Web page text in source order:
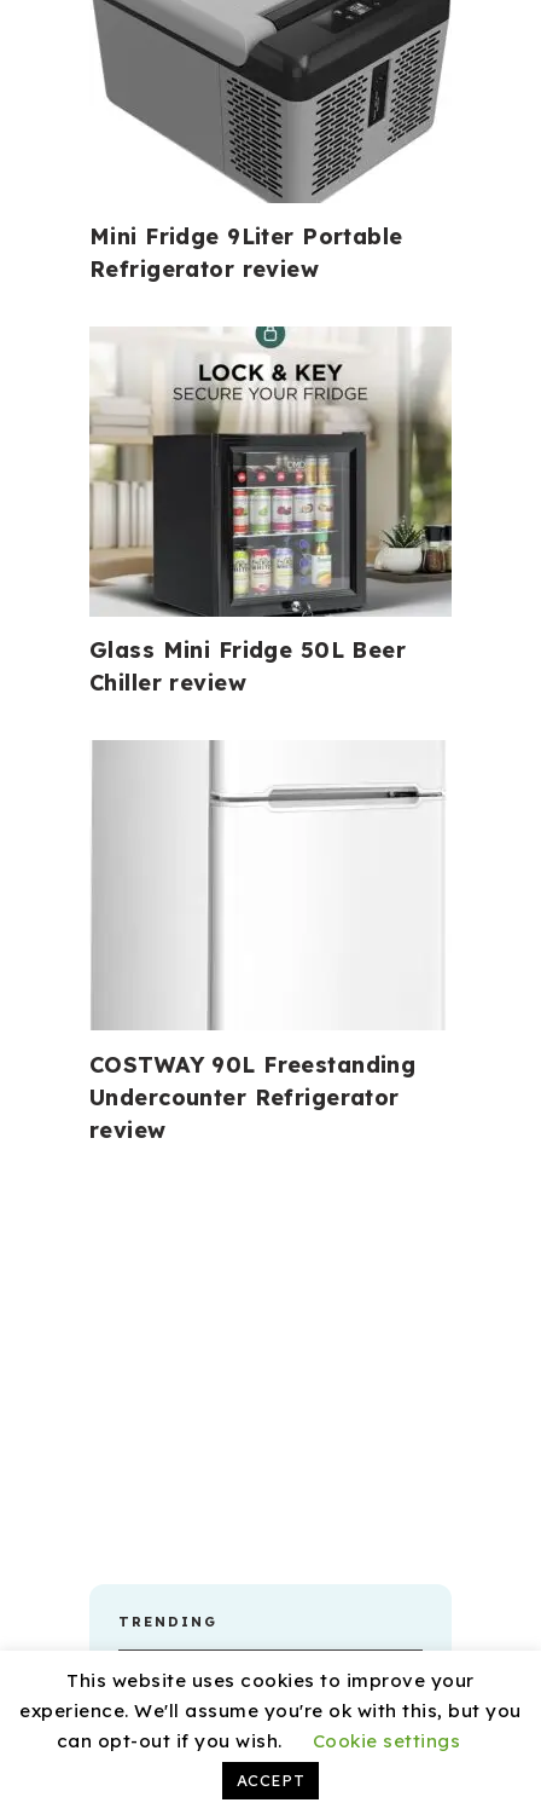
Mini Fridge 9Liter Portable
Refrigerator review
Glass Mini Fridge 50L Beer
Chiller review
COSTWAY 90L Freestanding
Undercounter Refrigerator
review
TRENDING
This website uses cookies to improve your
experience. We'll assume you're ok with this, but you
can opt-out if you wish.
Cookie settings
ACCEPT